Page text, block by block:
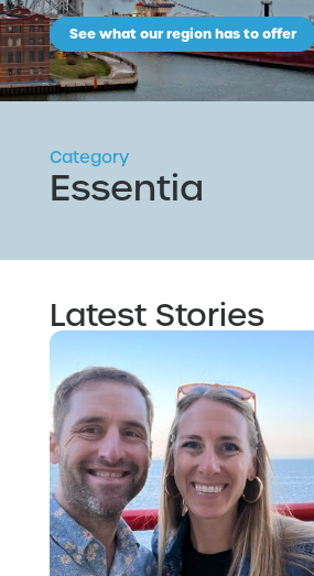
See what our region has to offer
Category
Essentia
Latest Stories